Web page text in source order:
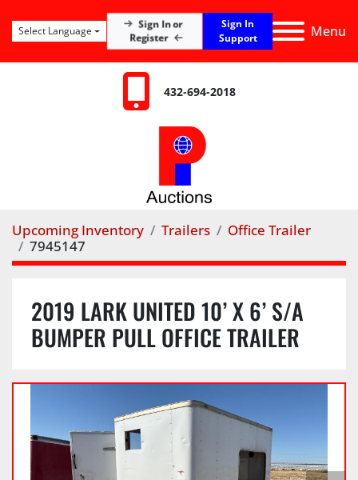
Menu
Sign In or
Register
Sign In
Support
Select Language
432-694-2018
Upcoming Inventory Trailers
Office Trailer
7945147
2019 LARK UNITED 10’ X 6’ S/A
BUMPER PULL OFFICE TRAILER